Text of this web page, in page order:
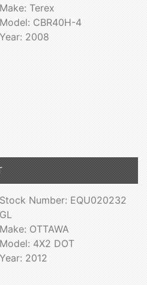
Make: Terex
Model: CBR40H-4
Year: 2008
Stock Number: EQU020232
GL
Make: OTTAWA
Model: 4X2 DOT
Year: 2012